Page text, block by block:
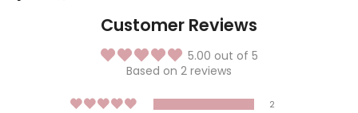
Customer Reviews
5.00 out of 5
Based on 2 reviews
2